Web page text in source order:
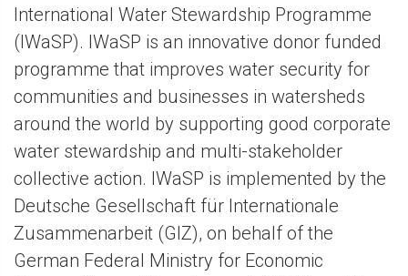
International Water Stewardship Programme
(IWaSP). IWaSP is an innovative donor funded
programme that improves water security for
communities and businesses in watersheds
around the world by supporting good corporate
water stewardship and multi-stakeholder
collective action. IWaSP is implemented by the
Deutsche Gesellschaft für Internationale
Zusammenarbeit (GIZ), on behalf of the
German Federal Ministry for Economic